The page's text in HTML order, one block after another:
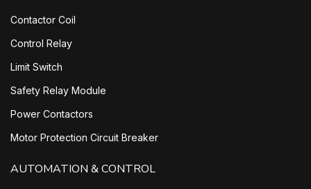
Contactor Coil
Control Relay
Limit Switch
Safety Relay Module
Power Contactors
Motor Protection Circuit Breaker
AUTOMATION & CONTROL